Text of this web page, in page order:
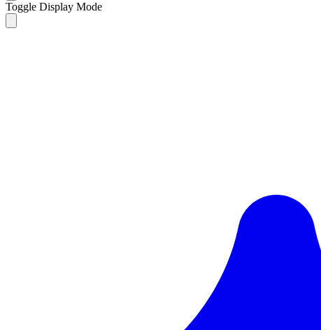
Toggle Display Mode